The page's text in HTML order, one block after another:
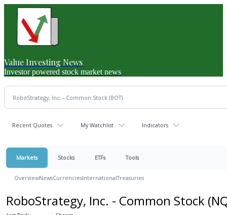
Value Investing News
Investor powered stock market news
Recent Quotes My Watchlist Indicators
Markets Stocks ETFs Tools
OverviewNewsCurrenciesInternationalTreasuries
RoboStrategy, Inc. - Common Stock